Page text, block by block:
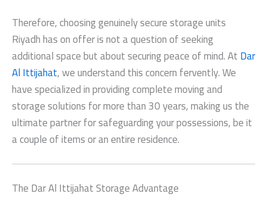
Therefore, choosing genuinelysecure storage units
Riyadhhas on offer is not a question of seeking
additional space but about securing peace of mind. AtDar
Al Ittijahat, we understand this concern fervently. We
have specialized in providing complete moving and
storage solutions for more than 30 years, making us the
ultimate partner for safeguarding your possessions, be it
a couple of items or an entire residence.
The Dar Al Ittijahat Storage Advantage